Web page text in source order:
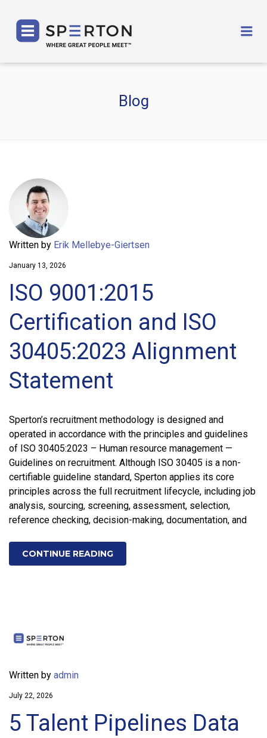
Blog
Written by Erik Mellebye-Giertsen
January 13, 2026
ISO 9001:2015
Certification and ISO
30405:2023 Alignment
Statement
Sperton’s recruitment methodology is designed and
operated in accordance with the principles and guidelines
of ISO 30405:2023 – Human resource management —
Guidelines on recruitment. Although ISO 30405 is a non-
certifiable guideline standard, Sperton applies its core
principles across the full recruitment lifecycle, including job
analysis, sourcing, screening, assessment, selection,
reference checking, decision-making, documentation, and
CONTINUE READING
Written by admin
July 22, 2026
5 Talent Pipelines Data